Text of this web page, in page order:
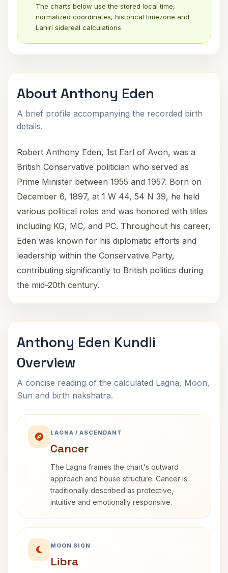
The charts below use the stored local time,
normalized coordinates, historical timezone and
Lahiri sidereal calculations.
About Anthony Eden
A brief profile accompanying the recorded birth
details.
Robert Anthony Eden, 1st Earl of Avon, was a
British Conservative politician who served as
Prime Minister between 1955 and 1957. Born on
December 6, 1897, at 1 W 44, 54 N 39, he held
various political roles and was honored with titles
including KG, MC, and PC. Throughout his career,
Eden was known for his diplomatic efforts and
leadership within the Conservative Party,
contributing significantly to British politics during
the mid-20th century.
Anthony Eden Kundli
Overview
A concise reading of the calculated Lagna, Moon,
Sun and birth nakshatra.
LAGNA / ASCENDANT
Cancer
The Lagna frames the chart's outward
approach and house structure. Cancer is
traditionally described as protective,
intuitive and emotionally responsive.
MOON SIGN
Libra